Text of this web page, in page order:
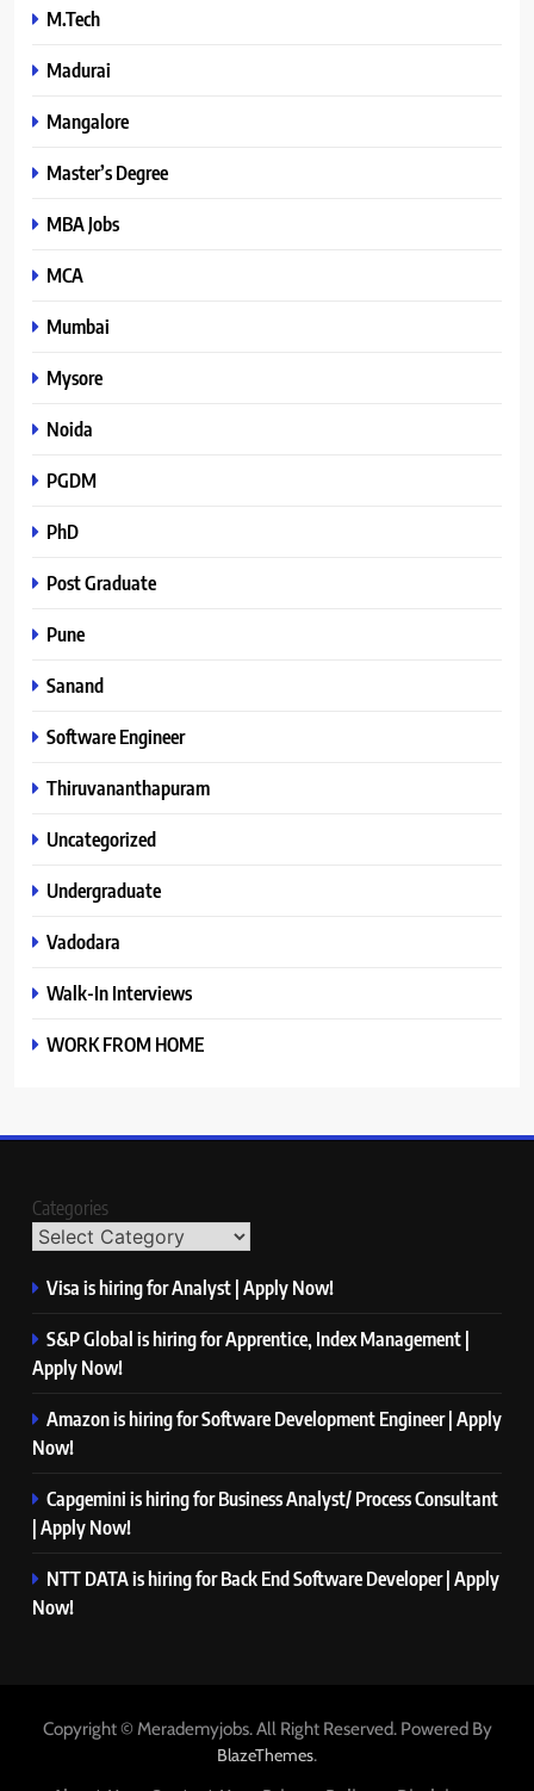
M.Tech
Madurai
Mangalore
Master’s Degree
MBA Jobs
MCA
Mumbai
Mysore
Noida
PGDM
PhD
Post Graduate
Pune
Sanand
Software Engineer
Thiruvananthapuram
Uncategorized
Undergraduate
Vadodara
Walk-In Interviews
WORK FROM HOME
Categories
Visa is hiring for Analyst | Apply Now!
S&P Global is hiring for Apprentice, Index Management |
Apply Now!
Amazon is hiring for Software Development Engineer | Apply
Now!
Capgemini is hiring for Business Analyst/ Process Consultant
| Apply Now!
NTT DATA is hiring for Back End Software Developer | Apply
Now!
Copyright © Merademyjobs. All Right Reserved. Powered By
BlazeThemes.